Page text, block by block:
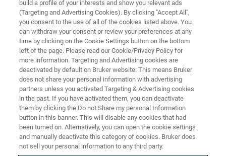
Reduce the Risk of Metabolic
Syndrome a 1H-NMR Metabolic
Profiling Study Found *
*published as a Progress in Lipid Research
article, Poudyal H, Panchal SK, Diwan V, Brown
L. Omega-3 fatty acids and metabolic
syndrome: effects and emerging mechanisms
of action. Progress in Lipid Research. 2011
Oct;50(4):372-387. PMID: 21762726.
build a profile of your interests and show you relevant ads
(Targeting and Advertising Cookies). By clicking "Accept All",
you consent to the use of all of the cookies listed above. You
can withdraw your consent or review your preferences at any
time by clicking on the Cookie Settings button on the bottom
left of the page. Please read our Cookie/Privacy Policy for
more information. Targeting and Advertising cookies are
deactivated by default on Bruker website. This means Bruker
does not share your personal information with advertising
partners unless you activated Targeting & Advertising cookies
in the past. If you have activated them, you can deactivate
them by clicking the Do not Share my personal Information
button in this banner. This will disable any cookies that had
been turned on. Alternatively, you can open the cookie settings
and manually deactivate this category of cookies. Bruker does
not sell your personal information to any third party.